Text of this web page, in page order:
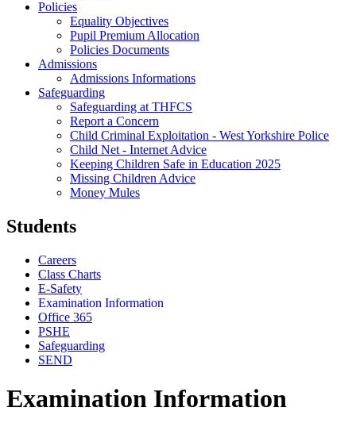
Policies
Equality Objectives
Pupil Premium Allocation
Policies Documents
Admissions
Admissions Informations
Safeguarding
Safeguarding at THFCS
Report a Concern
Child Criminal Exploitation - West Yorkshire Police
Child Net - Internet Advice
Keeping Children Safe in Education 2025
Missing Children Advice
Money Mules
Students
Careers
Class Charts
E-Safety
Examination Information
Office 365
PSHE
Safeguarding
SEND
Examination Information